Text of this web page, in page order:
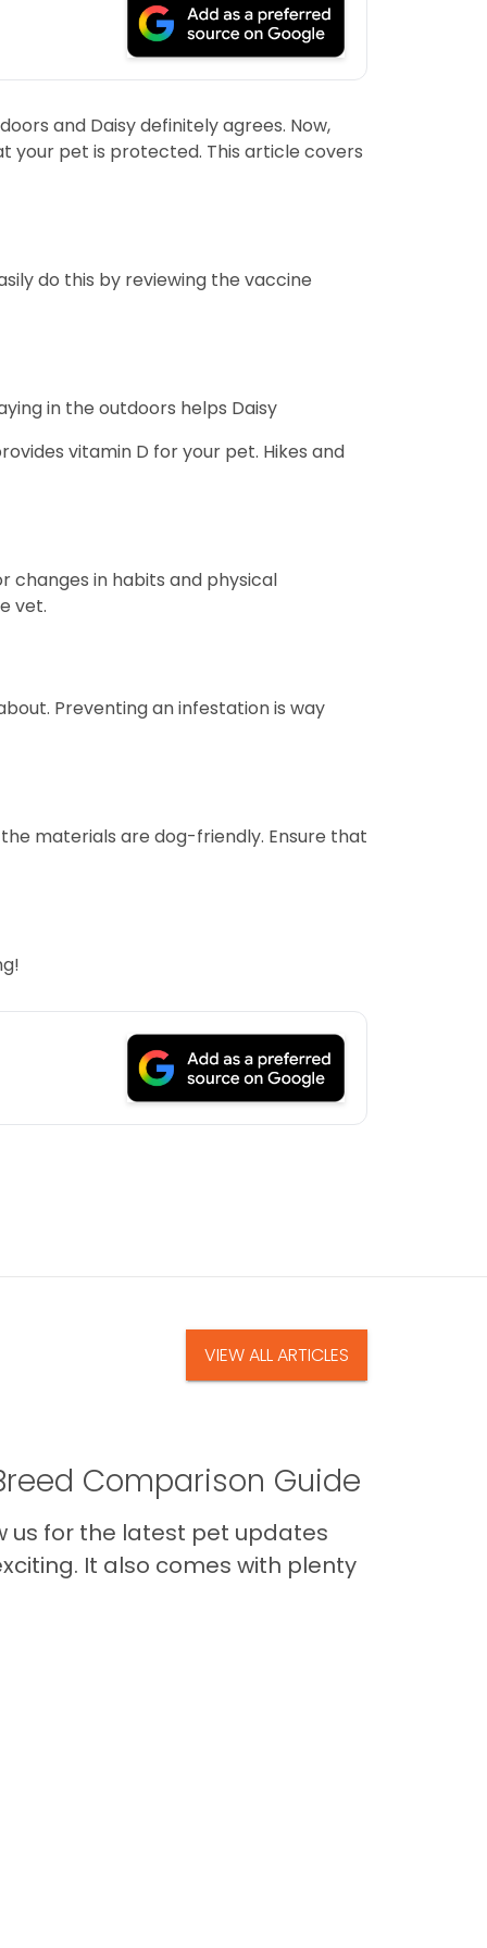
and Daisy definitely agrees. Now,
your pet is protected. This article covers
do this by reviewing the vaccine
in the outdoors helps Daisy
vitamin D for your pet. Hikes and
changes in habits and physical
vet.
Preventing an infestation is way
materials are dog-friendly. Ensure that
VIEW ALL ARTICLES
Comparison Guide
us for the latest pet updates
It also comes with plenty